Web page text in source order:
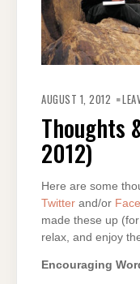
AUGUST 1, 2012
Thoughts
2012)
Here are some
Twitter and/or
made these up
relax, and enjoy
Encouraging